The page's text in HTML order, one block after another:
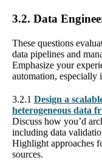
3.2. Data
These questions
data pipelines and
Emphasize your
automation, especially
3.2.1 Design a
heterogeneous data
Discuss how you’d
including data
Highlight approaches
sources.